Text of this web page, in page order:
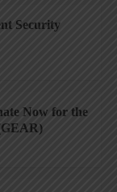
Security
Now for the